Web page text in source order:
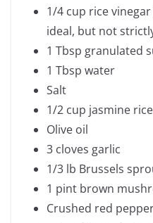
1/4 cup rice
ideal, but not
1 Tbsp granulated
1 Tbsp water
Salt
1/2 cup jasmine rice
Olive oil
3 cloves garlic
1/3 lb Brussels
1 pint brown
Crushed red